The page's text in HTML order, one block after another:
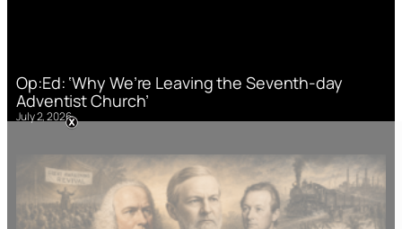
Op:Ed: ‘Why We’re Leaving the Seventh-day
Adventist Church’
July 2, 2026